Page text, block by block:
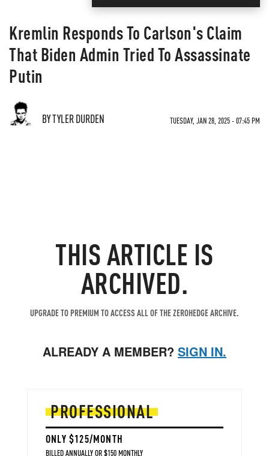
Kremlin Responds To Carlson's Claim
That Biden Admin Tried To Assassinate
Putin
BY TYLER DURDEN TUESDAY, JAN 28, 2025 - 07:45 PM
THIS ARTICLE IS
ARCHIVED.
UPGRADE TO PREMIUM TO ACCESS ALL OF THE ZEROHEDGE ARCHIVE.
ALREADY A MEMBER? SIGN IN.
PROFESSIONAL
ONLY $125/MONTH
BILLED ANNUALLY OR $150 MONTHLY